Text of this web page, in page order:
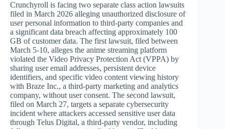
Crunchyroll is facing two separate class action lawsuits
filed in March 2026 alleging unauthorized disclosure of
user personal information to third-party companies and
a significant data breach affecting approximately 100
GB of customer data. The first lawsuit, filed between
March 5-10, alleges the anime streaming platform
violated the Video Privacy Protection Act (VPPA) by
sharing user email addresses, persistent device
identifiers, and specific video content viewing history
with Braze Inc., a third-party marketing and analytics
company, without user consent. The second lawsuit,
filed on March 27, targets a separate cybersecurity
incident where attackers accessed sensitive user data
through Telus Digital, a third-party vendor, including